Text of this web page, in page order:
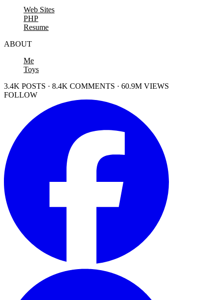
Web Sites
PHP
Resume
ABOUT
Me
Toys
3.4K POSTS · 8.4K COMMENTS · 60.9M VIEWS
FOLLOW